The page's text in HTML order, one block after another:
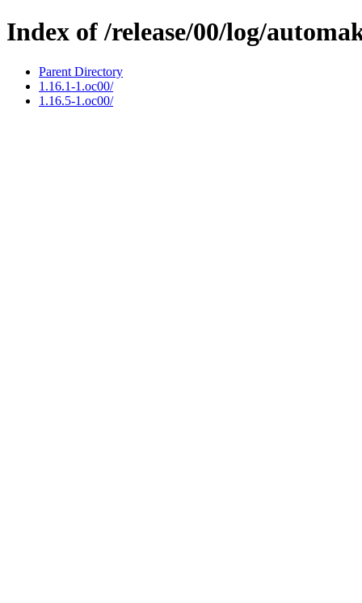
Index of /release/00/log/
Parent Directory
1.16.1-1.oc00/
1.16.5-1.oc00/